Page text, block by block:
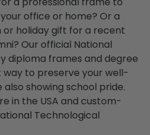
office or home? Or a
holiday gift for a recent
Our official National
diploma frames and degree
to preserve your well-
showing school pride.
in the USA and custom-
Technological